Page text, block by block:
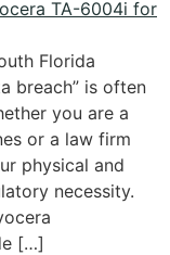
Florida
breach” is often
you are a
or a law firm
physical and
necessity.
[…]